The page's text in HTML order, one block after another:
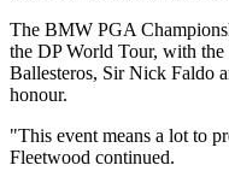
The BMW PGA
the DP World Tour, with
Ballesteros, Sir Nick Faldo
honour.
"This event means a lot to
Fleetwood continued.